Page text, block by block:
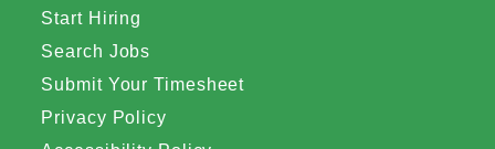
Start Hiring
Search Jobs
Submit Your Timesheet
Privacy Policy